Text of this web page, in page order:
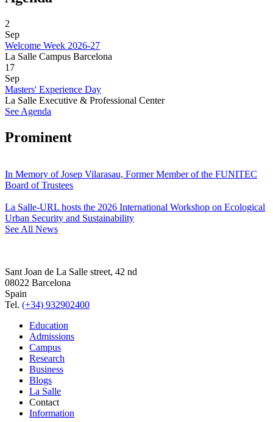
2
Sep
Welcome Week 2026-27
La Salle Campus Barcelona
17
Sep
Masters' Experience Day
La Salle Executive & Professional Center
See Agenda
Prominent
In Memory of Josep Vilarasau, Former Member of the FUNITEC
Board of Trustees
La Salle-URL hosts the 2026 International Workshop on Ecological
Urban Security and Sustainability
See All News
Sant Joan de La Salle street, 42 nd
08022 Barcelona
Spain
Tel. (+34) 932902400
Education
Admissions
Campus
Research
Business
Blogs
La Salle
Contact
Information